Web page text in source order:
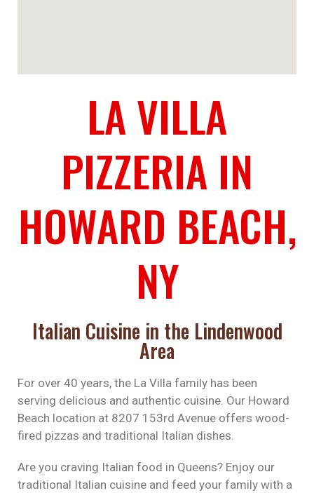
LA VILLA
PIZZERIA IN
HOWARD BEACH,
NY
Italian Cuisine in the Lindenwood
Area
For over 40 years, the La Villa family has been
serving delicious and authentic cuisine. Our Howard
Beach location at 8207 153rd Avenue offers wood-
fired pizzas and traditional Italian dishes.
Are you craving Italian food in Queens? Enjoy our
traditional Italian cuisine and feed your family with a